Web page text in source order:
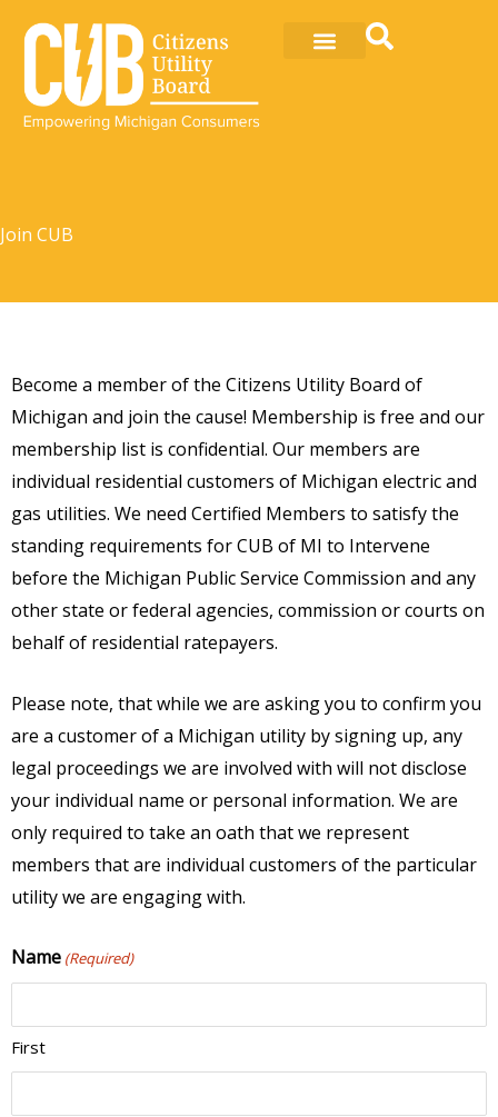
content
Join CUB
Become a member of the Citizens Utility Board of
Michigan and join the cause! Membership is free and our
membership list is confidential. Our members are
individual residential customers of Michigan electric and
gas utilities. We need Certified Members to satisfy the
standing requirements for CUB of MI to Intervene
before the Michigan Public Service Commission and any
other state or federal agencies, commission or courts on
behalf of residential ratepayers.
Please note, that while we are asking you to confirm you
are a customer of a Michigan utility by signing up, any
legal proceedings we are involved with will not disclose
your individual name or personal information. We are
only required to take an oath that we represent
members that are individual customers of the particular
utility we are engaging with.
Name (Required)
First